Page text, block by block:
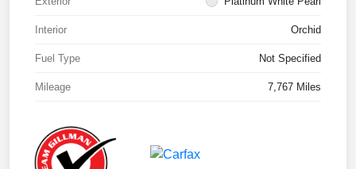
Interior Orchid
Fuel Type Not Specified
Mileage 7,767 Miles